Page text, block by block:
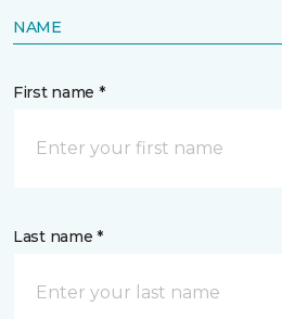
NAME
First name *
Last name *